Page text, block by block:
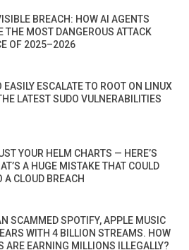
BREACH: HOW AI AGENTS
THE MOST DANGEROUS ATTACK
OF 2025–2026
EASILY ESCALATE TO ROOT ON LINUX
LATEST SUDO VULNERABILITIES
YOUR HELM CHARTS — HERE’S
A HUGE MISTAKE THAT COULD
A CLOUD BREACH
SCAMMED SPOTIFY, APPLE MUSIC
WITH 4 BILLION STREAMS. HOW
ARE EARNING MILLIONS ILLEGALLY?